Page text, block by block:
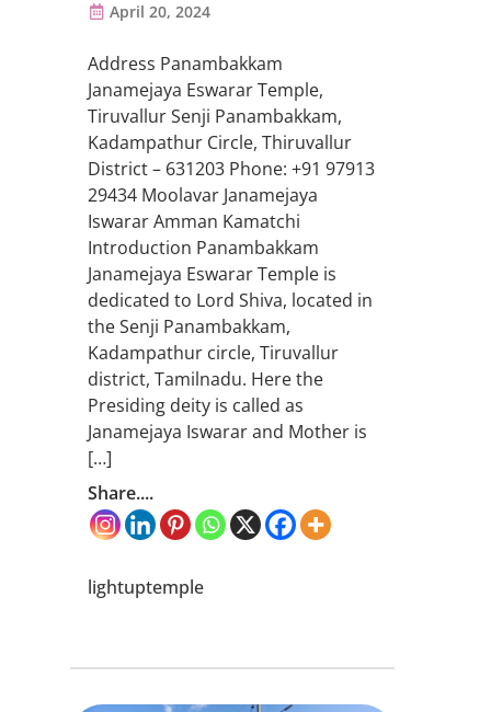
April 20, 2024
Address Panambakkam
Janamejaya Eswarar Temple,
Tiruvallur Senji Panambakkam,
Kadampathur Circle, Thiruvallur
District – 631203 Phone: +91 97913
29434 Moolavar Janamejaya
Iswarar Amman Kamatchi
Introduction Panambakkam
Janamejaya Eswarar Temple is
dedicated to Lord Shiva, located in
the Senji Panambakkam,
Kadampathur circle, Tiruvallur
district, Tamilnadu. Here the
Presiding deity is called as
Janamejaya Iswarar and Mother is
[…]
Share....
lightuptemple